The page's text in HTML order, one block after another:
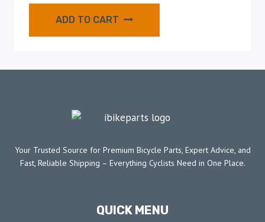
ADD TO CART
Your Trusted Source for Premium Bicycle Parts, Expert Advice, and
Fast, Reliable Shipping – Everything Cyclists Need in One Place.
QUICK MENU